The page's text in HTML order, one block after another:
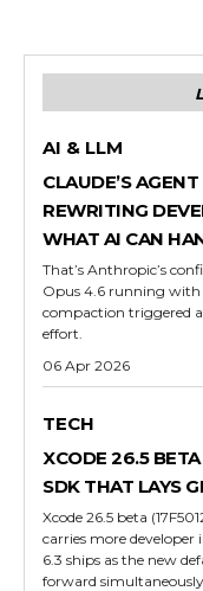
AI & LLM
CLAUDE’S
REWRITING
WHAT AI CAN
That’s Anthropic’s
Opus 4.6 running with
compaction triggered
effort.
06 Apr 2026
TECH
XCODE 26.5
SDK THAT LAYS
Xcode 26.5 beta
carries more
6.3 ships as the new
forward